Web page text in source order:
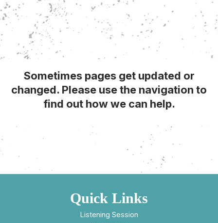
Sometimes pages get updated or
changed. Please use the navigation to
find out how we can help.
Quick Links
Listening Session